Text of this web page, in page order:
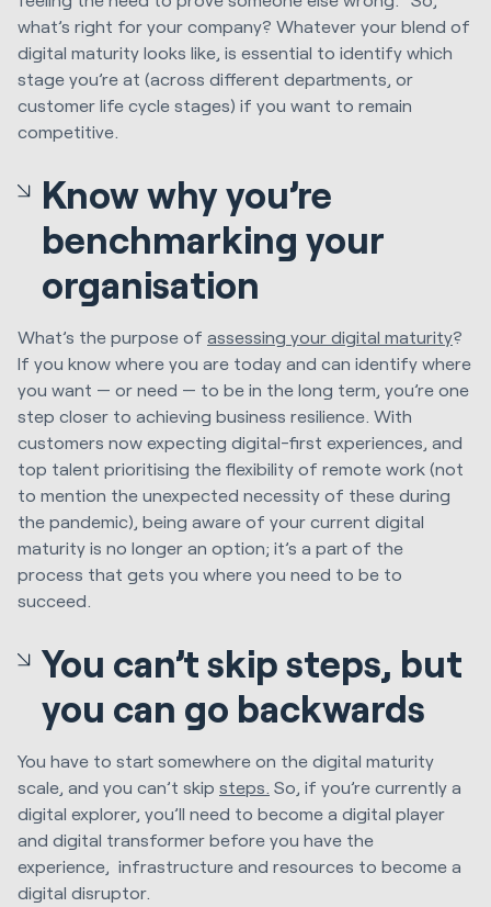
what’s right for your company? Whatever your blend of
digital maturity looks like, is essential to identify which
stage you’re at (across different departments, or
customer life cycle stages) if you want to remain
competitive.
Know why you’re
benchmarking your
organisation
What’s the purpose of assessing your digital maturity?
If you know where you are today and can identify where
you want — or need — to be in the long term, you’re one
step closer to achieving business resilience. With
customers now expecting digital-first experiences, and
top talent prioritising the flexibility of remote work (not
to mention the unexpected necessity of these during
the pandemic), being aware of your current digital
maturity is no longer an option; it’s a part of the
process that gets you where you need to be to
succeed.
You can’t skip steps, but
you can go backwards
You have to start somewhere on the digital maturity
scale, and you can’t skip steps. So, if you’re currently a
digital explorer, you’ll need to become a digital player
and digital transformer before you have the
experience, infrastructure and resources to become a
digital disruptor.